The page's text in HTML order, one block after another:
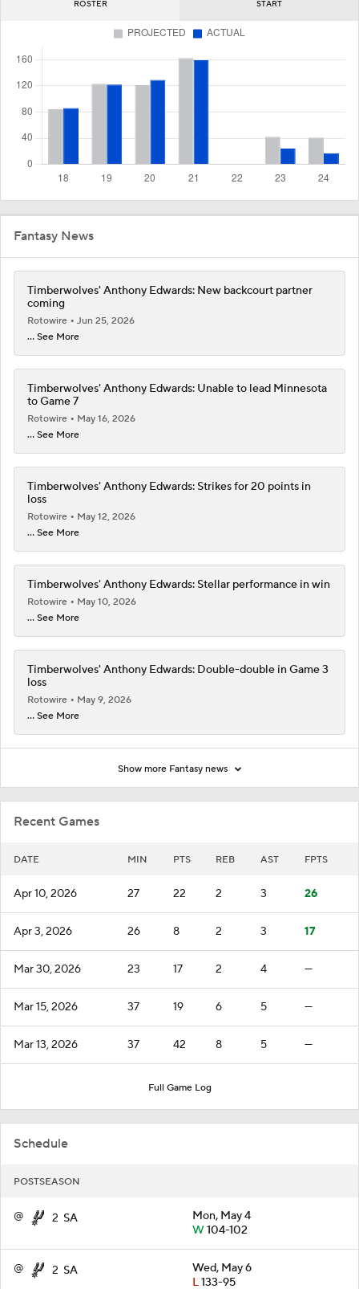
Recent Games
DATE MIN PTS REB AST FPTS
Apr 10, 2026 27 22 2 3 26
Apr 3, 2026 26 8 2 3 17
Mar 30, 2026 23 17 2 4 —
Mar 15, 2026 37 19 6 5 —
Mar 13, 2026 37 42 8 5 —
Full Game Log
Schedule
POSTSEASON
@ 2 SA
Mon, May 4
W104-102
@ 2 SA
Wed, May 6
L133-95
ROSTER START
Fantasy News
Timberwolves' Anthony Edwards: New backcourt partner
coming
Rotowire
Jun 25, 2026
... See More
Timberwolves' Anthony Edwards: Unable to lead Minnesota
to Game 7
Rotowire
May 16, 2026
... See More
Timberwolves' Anthony Edwards: Strikes for 20 points in
loss
Rotowire
May 12, 2026
... See More
Timberwolves' Anthony Edwards: Stellar performance in win
Rotowire
May 10, 2026
... See More
Timberwolves' Anthony Edwards: Double-double in Game 3
loss
Rotowire
May 9, 2026
... See More
Show more Fantasy news